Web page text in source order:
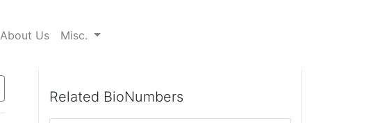
About Us Misc.
Related BioNumbers